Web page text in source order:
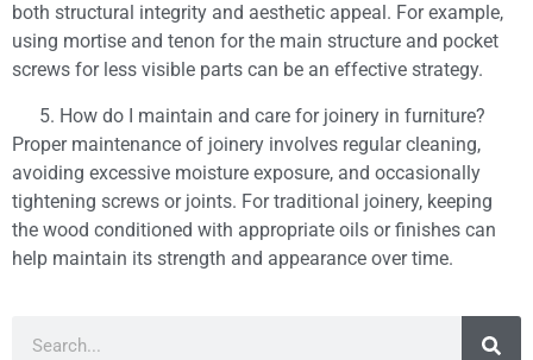
both structural integrity and aesthetic appeal. For example,
using mortise and tenon for the main structure and pocket
screws for less visible parts can be an effective strategy.
How do I maintain and care for joinery in furniture?
Proper maintenance of joinery involves regular cleaning,
avoiding excessive moisture exposure, and occasionally
tightening screws or joints. For traditional joinery, keeping
the wood conditioned with appropriate oils or finishes can
help maintain its strength and appearance over time.